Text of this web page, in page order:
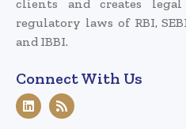
clients and creates
regulatory laws of RBI,
and IBBI.
Connect With Us